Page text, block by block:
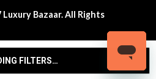
FILTERS…
Bazaar. All Rights